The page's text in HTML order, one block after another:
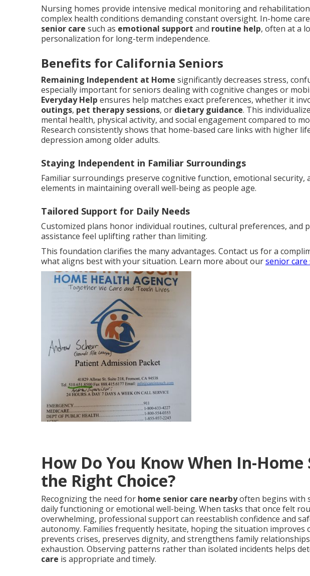
Nursing homes provide intensive medical monitoring and
complex health conditions demanding constant oversight. In-home
senior care such as emotional support and routine help, often at a
personalization for long-term independence.
Benefits for California Seniors
Remaining Independent at Home significantly decreases stress,
especially important for seniors dealing with cognitive changes or
Everyday Help ensures help matches exact preferences, whether it
outings, pet therapy sessions, or dietary guidance. This
mental health, physical activity, and social engagement compared to
Research consistently shows that home-based care links with higher
depression among older adults.
Staying Independent in Familiar Surroundings
Familiar surroundings preserve cognitive function, emotional
elements in maintaining overall well-being as people age.
Tailored Support for Daily Needs
Customized plans honor individual routines, cultural preferences, and
assistance feel uplifting rather than limiting.
This foundation clarifies the many advantages. Contact us for a
what aligns best with your situation. Learn more about oursenior care
How Do You Know When In-Home
the Right Choice?
Recognizing the need for home senior care nearbyoften begins with
daily functioning or emotional well-being. When tasks that once felt
overwhelming, professional support can reestablish confidence and
autonomy. Families frequently hesitate, hoping the situation improves
prevents crises, preserves dignity, and strengthens family
exhaustion. Observing patterns rather than isolated incidents helps
care is appropriate and timely.